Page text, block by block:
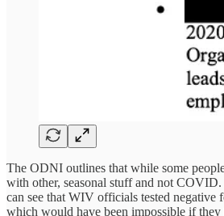
The ODNI outlines that while some
with other, seasonal stuff and not
can see that WIV officials tested
which would have been impossible if